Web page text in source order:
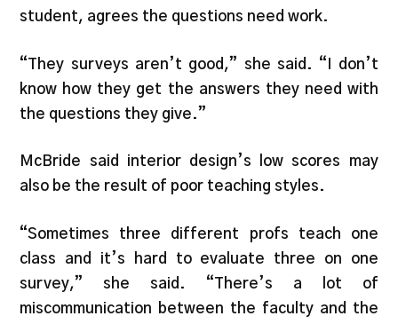
student, agrees the questions need work.
“They surveys aren’t good,” she said. “I don’t
know how they get the answers they need with
the questions they give.”
McBride said interior design’s low scores may
also be the result of poor teaching styles.
“Sometimes three different profs teach one
class and it’s hard to evaluate three on one
survey,” she said. “There’s a lot of
miscommunication between the faculty and the